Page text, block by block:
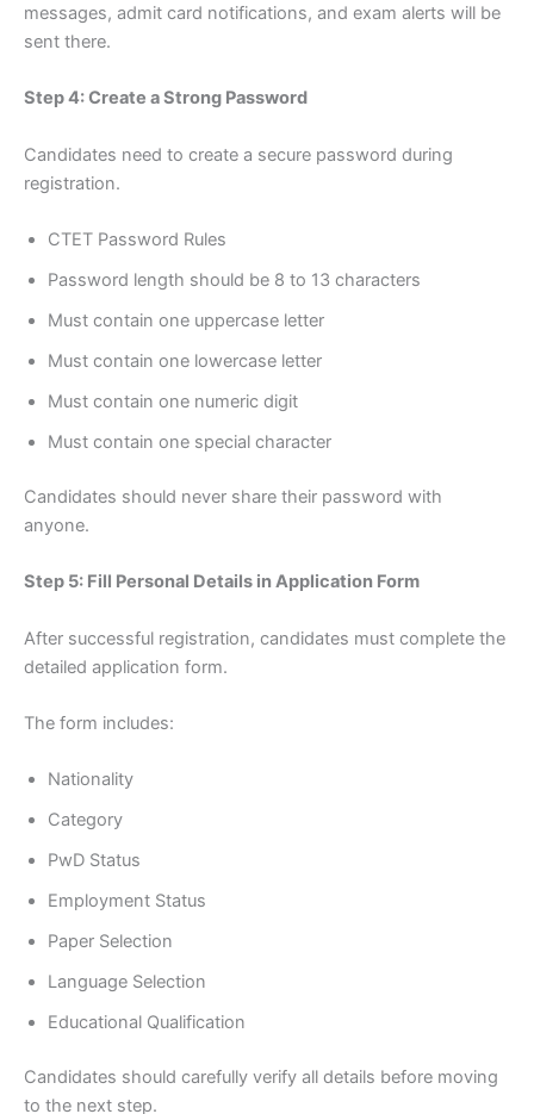
messages, admit card notifications, and exam alerts will be
sent there.
Step 4: Create a Strong Password
Candidates need to create a secure password during
registration.
CTET Password Rules
Password length should be 8 to 13 characters
Must contain one uppercase letter
Must contain one lowercase letter
Must contain one numeric digit
Must contain one special character
Candidates should never share their password with
anyone.
Step 5: Fill Personal Details in Application Form
After successful registration, candidates must complete the
detailed application form.
The form includes:
Nationality
Category
PwD Status
Employment Status
Paper Selection
Language Selection
Educational Qualification
Candidates should carefully verify all details before moving
to the next step.